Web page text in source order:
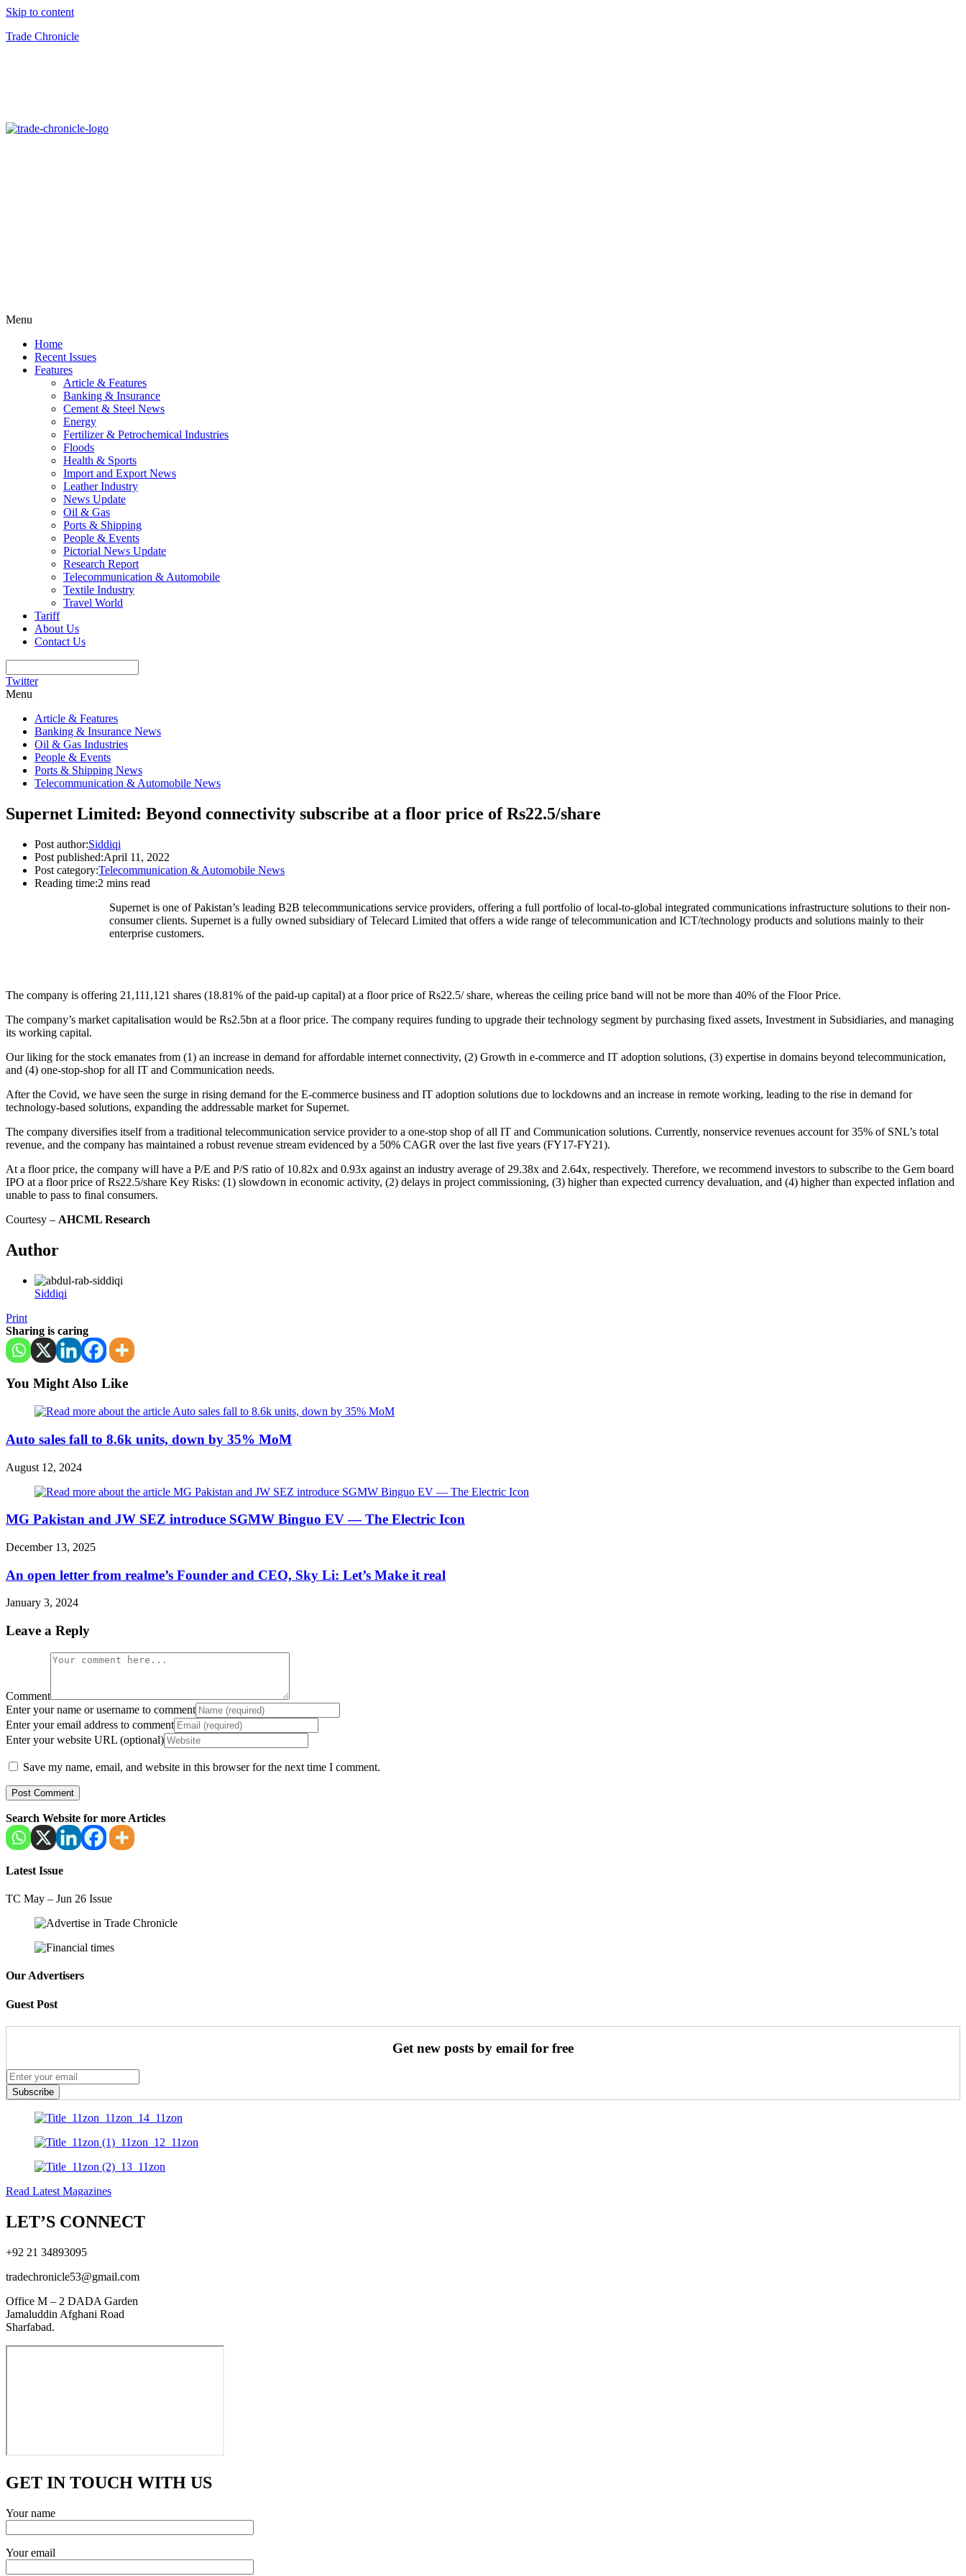
Skip to content
Trade Chronicle
Menu
Home
Recent Issues
Features
Article & Features
Banking & Insurance
Cement & Steel News
Energy
Fertilizer & Petrochemical Industries
Floods
Health & Sports
Import and Export News
Leather Industry
News Update
Oil & Gas
Ports & Shipping
People & Events
Pictorial News Update
Research Report
Telecommunication & Automobile
Textile Industry
Travel World
Tariff
About Us
Contact Us
Twitter
Menu
Article & Features
Banking & Insurance News
Oil & Gas Industries
People & Events
Ports & Shipping News
Telecommunication & Automobile News
Supernet Limited: Beyond connectivity subscribe at a floor price of Rs22.5/share
Post author:Siddiqi
Post published:April 11, 2022
Post category:Telecommunication & Automobile News
Reading time:2 mins read
Supernet is one of Pakistan’s leading B2B telecommunications service providers, offering a full portfolio of local-to-global integrated communications infrastructure solutions to their non-
consumer clients. Supernet is a fully owned subsidiary of Telecard Limited that offers a wide range of telecommunication and ICT/technology products and solutions mainly to their
enterprise customers.
The company is offering 21,111,121 shares (18.81% of the paid-up capital) at a floor price of Rs22.5/ share, whereas the ceiling price band will not be more than 40% of the Floor Price.
The company’s market capitalisation would be Rs2.5bn at a floor price. The company requires funding to upgrade their technology segment by purchasing fixed assets, Investment in Subsidiaries, and managing
its working capital.
Our liking for the stock emanates from (1) an increase in demand for affordable internet connectivity, (2) Growth in e-commerce and IT adoption solutions, (3) expertise in domains beyond telecommunication,
and (4) one-stop-shop for all IT and Communication needs.
After the Covid, we have seen the surge in rising demand for the E-commerce business and IT adoption solutions due to lockdowns and an increase in remote working, leading to the rise in demand for
technology-based solutions, expanding the addressable market for Supernet.
The company diversifies itself from a traditional telecommunication service provider to a one-stop shop of all IT and Communication solutions. Currently, nonservice revenues account for 35% of SNL’s total
revenue, and the company has maintained a robust revenue stream evidenced by a 50% CAGR over the last five years (FY17-FY21).
At a floor price, the company will have a P/E and P/S ratio of 10.82x and 0.93x against an industry average of 29.38x and 2.64x, respectively. Therefore, we recommend investors to subscribe to the Gem board
IPO at a floor price of Rs22.5/share Key Risks: (1) slowdown in economic activity, (2) delays in project commissioning, (3) higher than expected currency devaluation, and (4) higher than expected inflation and
unable to pass to final consumers.
Courtesy – AHCML Research
Author
Siddiqi
Print
Sharing is caring
You Might Also Like
Auto sales fall to 8.6k units, down by 35% MoM
August 12, 2024
MG Pakistan and JW SEZ introduce SGMW Binguo EV — The Electric Icon
December 13, 2025
An open letter from realme’s Founder and CEO, Sky Li: Let’s Make it real
January 3, 2024
Leave a Reply
Comment
Enter your name or username to comment
Enter your email address to comment
Enter your website URL (optional)
Save my name, email, and website in this browser for the next time I comment.
Search Website for more Articles
Latest Issue
TC May – Jun 26 Issue
Our Advertisers
Guest Post
Get new posts by email for free
Subscribe
Read Latest Magazines
LET’S CONNECT
+92 21 34893095
tradechronicle53@gmail.com
Office M – 2 DADA Garden
Jamaluddin Afghani Road
Sharfabad.
GET IN TOUCH WITH US
Your name
Your email